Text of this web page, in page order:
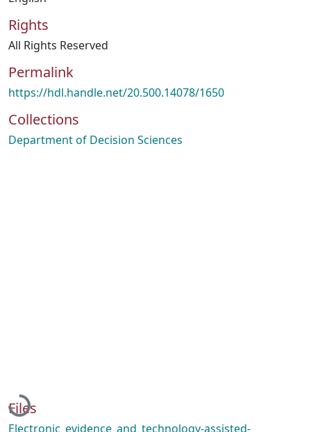
Rights
All Rights Reserved
Permalink
https://hdl.handle.net/20.500.14078/1650
Collections
Department of Decision Sciences
Loading...
Files
Electronic_evidence_and_technology-assisted-